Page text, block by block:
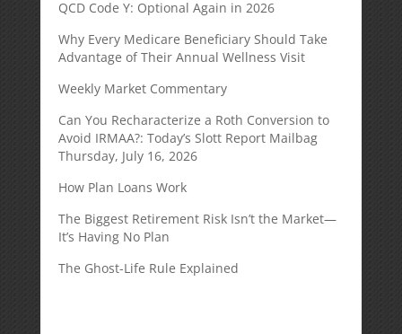
QCD Code Y: Optional Again in 2026
Why Every Medicare Beneficiary Should Take
Advantage of Their Annual Wellness Visit
Weekly Market Commentary
Can You Recharacterize a Roth Conversion to
Avoid IRMAA?: Today’s Slott Report Mailbag
Thursday, July 16, 2026
How Plan Loans Work
The Biggest Retirement Risk Isn’t the Market—
It’s Having No Plan
The Ghost-Life Rule Explained